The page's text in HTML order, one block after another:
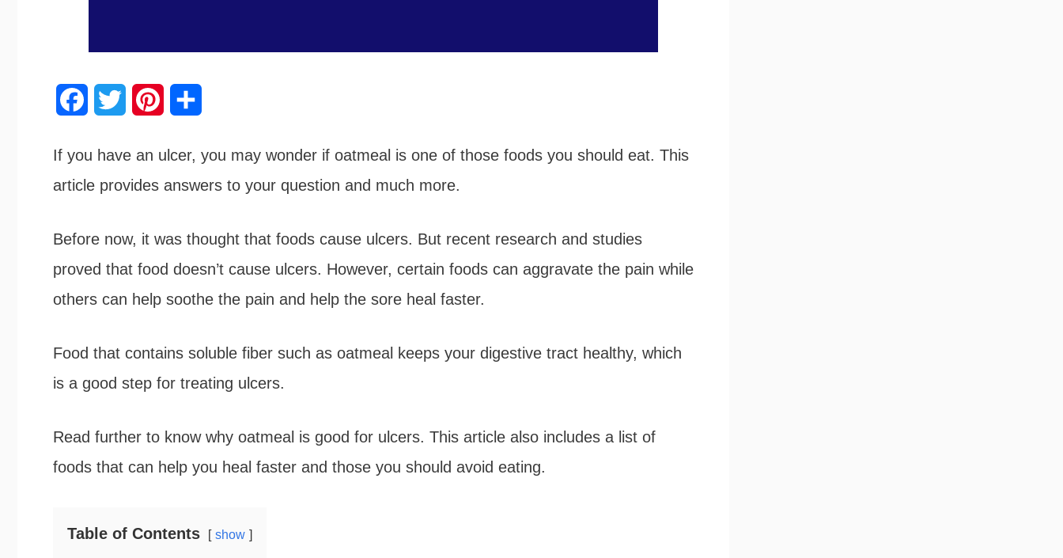
c
e
i
t
n
t
t
a
r
If you have an ulcer, you may wonder if oatmeal is one of those foods you should eat. This
article provides answers to your question and much more.
Before now, it was thought that foods cause ulcers. But recent research and studies
proved that food doesn’t cause ulcers. However, certain foods can aggravate the pain while
others can help soothe the pain and help the sore heal faster.
Food that contains soluble fiber such as oatmeal keeps your digestive tract healthy, which
is a good step for treating ulcers.
Read further to know why oatmeal is good for ulcers. This article also includes a list of
foods that can help you heal faster and those you should avoid eating.
Table of Contents show